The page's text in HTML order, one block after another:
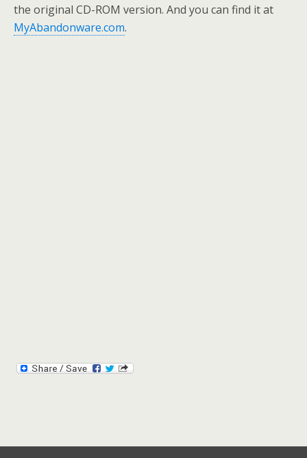
the original CD-ROM version. And you can find it at
MyAbandonware.com.